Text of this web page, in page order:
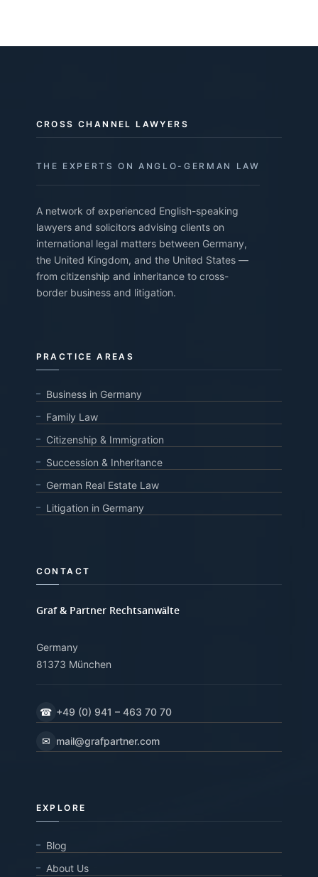
CROSS CHANNEL LAWYERS
THE EXPERTS ON ANGLO-GERMAN LAW
A network of experienced English-speaking
lawyers and solicitors advising clients on
international legal matters between Germany,
the United Kingdom, and the United States —
from citizenship and inheritance to cross-
border business and litigation.
PRACTICE AREAS
Business in Germany
Family Law
Citizenship & Immigration
Succession & Inheritance
German Real Estate Law
Litigation in Germany
CONTACT
Graf & Partner Rechtsanwälte
Germany
81373 München
☎ +49 (0) 941 – 463 70 70
✉ mail@grafpartner.com
EXPLORE
Blog
About Us